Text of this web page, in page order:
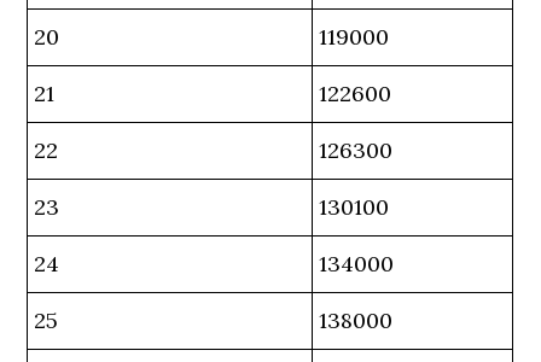
20 119000
21 122600
22 126300
23 130100
24 134000
25 138000